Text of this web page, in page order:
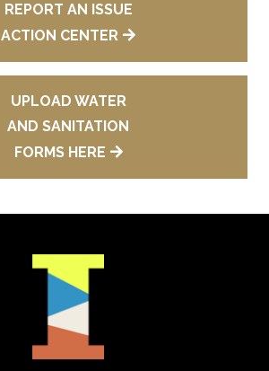
REPORT AN ISSUE
ACTION CENTER
UPLOAD WATER
AND SANITATION
FORMS HERE